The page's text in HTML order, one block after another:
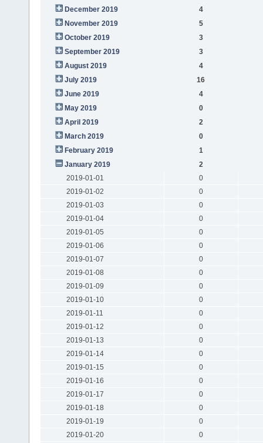
December 2019
4
November 2019
5
October 2019
3
September 2019
3
August 2019
4
July 2019
16
June 2019
4
May 2019
0
April 2019
2
March 2019
0
February 2019
1
January 2019
2
2019-01-01
0
2019-01-02
0
2019-01-03
0
2019-01-04
0
2019-01-05
0
2019-01-06
0
2019-01-07
0
2019-01-08
0
2019-01-09
0
2019-01-10
0
2019-01-11
0
2019-01-12
0
2019-01-13
0
2019-01-14
0
2019-01-15
0
2019-01-16
0
2019-01-17
0
2019-01-18
0
2019-01-19
0
2019-01-20
0